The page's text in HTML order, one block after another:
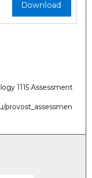
Download
1115 Assessment
provost_assessmen